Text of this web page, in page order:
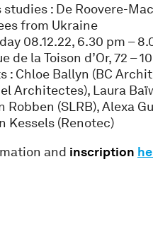
studies : De Roovere-
from Ukraine
08.12.22, 6.30 pm –
de la Toison d’Or, 72 –
: Chloe Ballyn (BC
Architectes), Laura
Robben (SLRB), Alexa
Kessels (Renotec)
and inscription